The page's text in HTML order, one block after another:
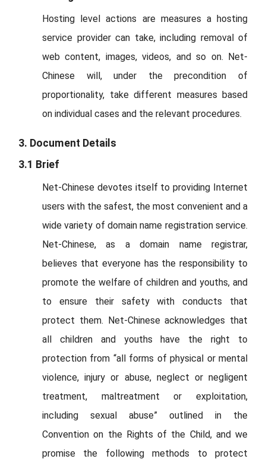
Hosting level actions are measures a hosting
service provider can take, including removal of
web content, images, videos, and so on. Net-
Chinese will, under the precondition of
proportionality, take different measures based
on individual cases and the relevant procedures.
3. Document Details
3.1 Brief
Net-Chinese devotes itself to providing Internet
users with the safest, the most convenient and a
wide variety of domain name registration service.
Net-Chinese, as a domain name registrar,
believes that everyone has the responsibility to
promote the welfare of children and youths, and
to ensure their safety with conducts that
protect them. Net-Chinese acknowledges that
all children and youths have the right to
protection from “all forms of physical or mental
violence, injury or abuse, neglect or negligent
treatment, maltreatment or exploitation,
including sexual abuse” outlined in the
Convention on the Rights of the Child, and we
promise the following methods to protect